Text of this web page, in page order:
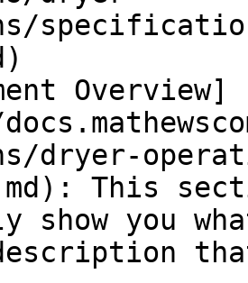
Overview]
dryer-
This
show you